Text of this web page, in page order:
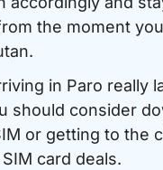
the moment
in Paro really
should consider
or getting to the
card deals.